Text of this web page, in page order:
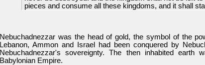
pieces and consume all these kingdoms, and it shall
Nebuchadnezzar was the head of gold, the symbol of the
Lebanon, Ammon and Israel had been conquered by
Nebuchadnezzar's sovereignty. The then inhabited earth
Babylonian Empire.